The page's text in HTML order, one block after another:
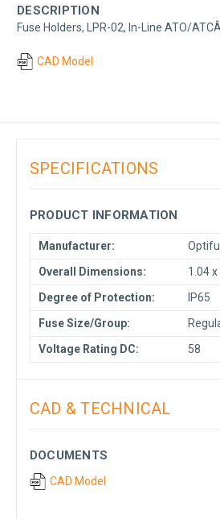
DESCRIPTION
Fuse Holders, LPR-02, In-Line ATO/
CAD Model
SPECIFICATIONS
PRODUCT INFORMATION
Manufacturer:
Overall Dimensions:
1.04
Degree of Protection:
IP65
Fuse Size/Group:
Voltage Rating DC:
58
CAD & TECHNICAL
DOCUMENTS
CAD Model